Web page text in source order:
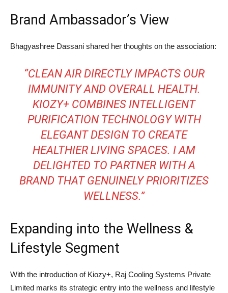
Brand Ambassador’s View
Bhagyashree Dassani shared her thoughts on the association:
“CLEAN AIR DIRECTLY IMPACTS OUR
IMMUNITY AND OVERALL HEALTH.
KIOZY+ COMBINES INTELLIGENT
PURIFICATION TECHNOLOGY WITH
ELEGANT DESIGN TO CREATE
HEALTHIER LIVING SPACES. I AM
DELIGHTED TO PARTNER WITH A
BRAND THAT GENUINELY PRIORITIZES
WELLNESS.”
Expanding into the Wellness &
Lifestyle Segment
With the introduction of Kiozy+, Raj Cooling Systems Private
Limited marks its strategic entry into the wellness and lifestyle